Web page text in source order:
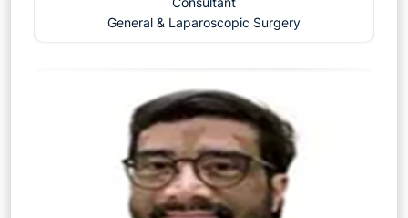
General & Laparoscopic Surgery